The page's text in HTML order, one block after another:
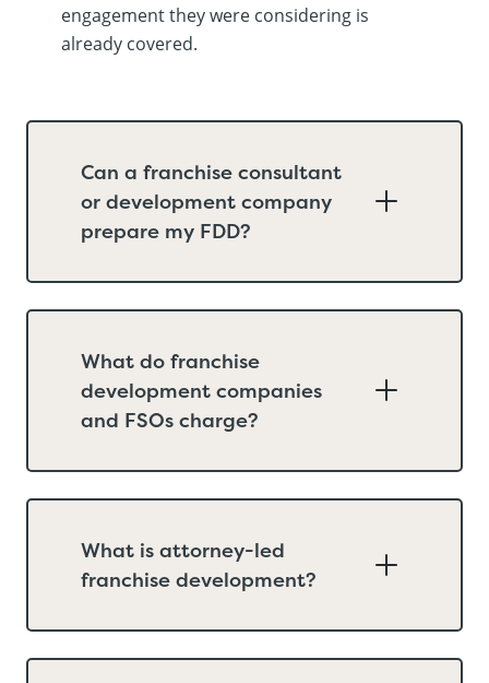
engagement they were considering is
already covered.
Can a franchise consultant
or development company
prepare my FDD?
What do franchise
development companies
and FSOs charge?
What is attorney-led
franchise development?